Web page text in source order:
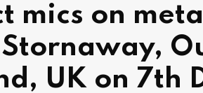
mics on
UK on 7th